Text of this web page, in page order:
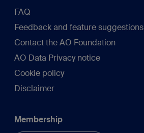
FAQ
Feedback and feature suggestions
Contact the AO Foundation
AO Data Privacy notice
Cookie policy
Disclaimer
Membership